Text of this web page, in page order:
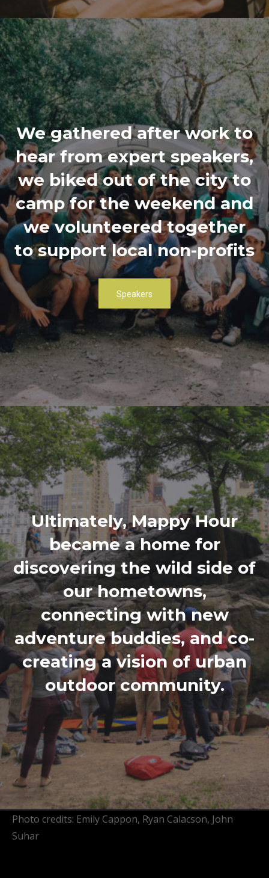
We gathered after work to
hear from expert speakers,
we biked out of the city to
camp for the weekend and
we volunteered together
to support local non-profits
Speakers
Ultimately, Mappy Hour
became a home for
discovering the wild side of
our hometowns,
connecting with new
adventure buddies, and co-
creating a vision of urban
outdoor community.
Photo credits: Emily Cappon, Ryan Calacson, John
Suhar